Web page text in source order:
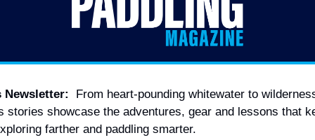
Newsletter:
From heart-pounding whitewater to
stories showcase the adventures, gear and lessons that
farther and paddling smarter.